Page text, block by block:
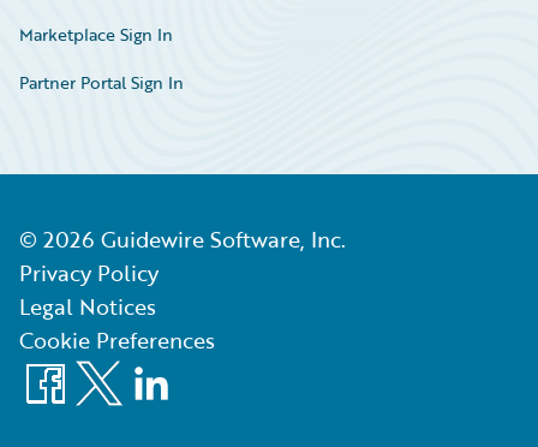
Marketplace Sign In
Partner Portal Sign In
© 2026 Guidewire Software, Inc.
Privacy Policy
Legal Notices
Cookie Preferences
Facebook
X LinkedIn